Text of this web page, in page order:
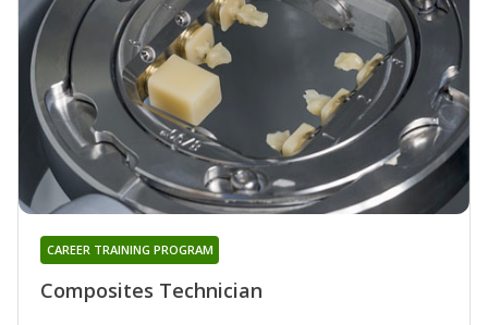
Composites Technician
CAREER TRAINING PROGRAM